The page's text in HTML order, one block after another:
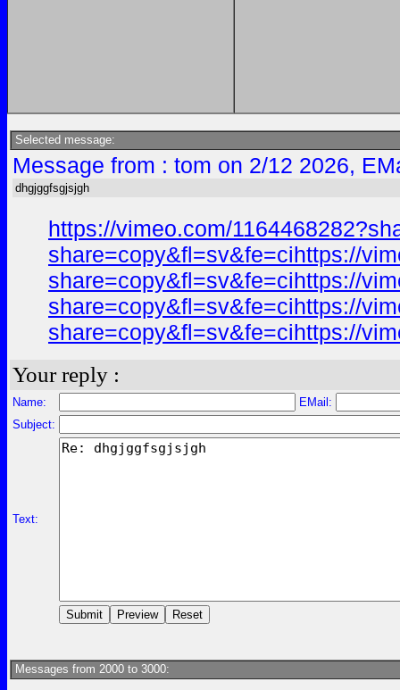
Selected message:
Message from : tom on 2/12 2026,
dhgjggfsgjsjgh
https://vimeo.com/
share=copy&fl=sv&fe=cihttps://
share=copy&fl=sv&fe=cihttps://
share=copy&fl=sv&fe=cihttps://
share=copy&fl=sv&fe=cihttps://
Your reply :
Name:
EMail:
Subject:
Text:
Messages from 2000 to 3000: